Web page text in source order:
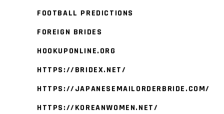
FOOTBALL PREDICTIONS
FOREIGN BRIDES
HOOKUPONLINE.ORG
HTTPS://BRIDEX.NET/
HTTPS://JAPANESEMAILORDERBRIDE.COM/
HTTPS://KOREANWOMEN.NET/